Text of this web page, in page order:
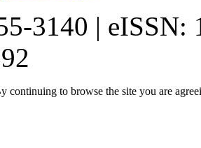
3140 | eISSN:
continuing to browse the site you are